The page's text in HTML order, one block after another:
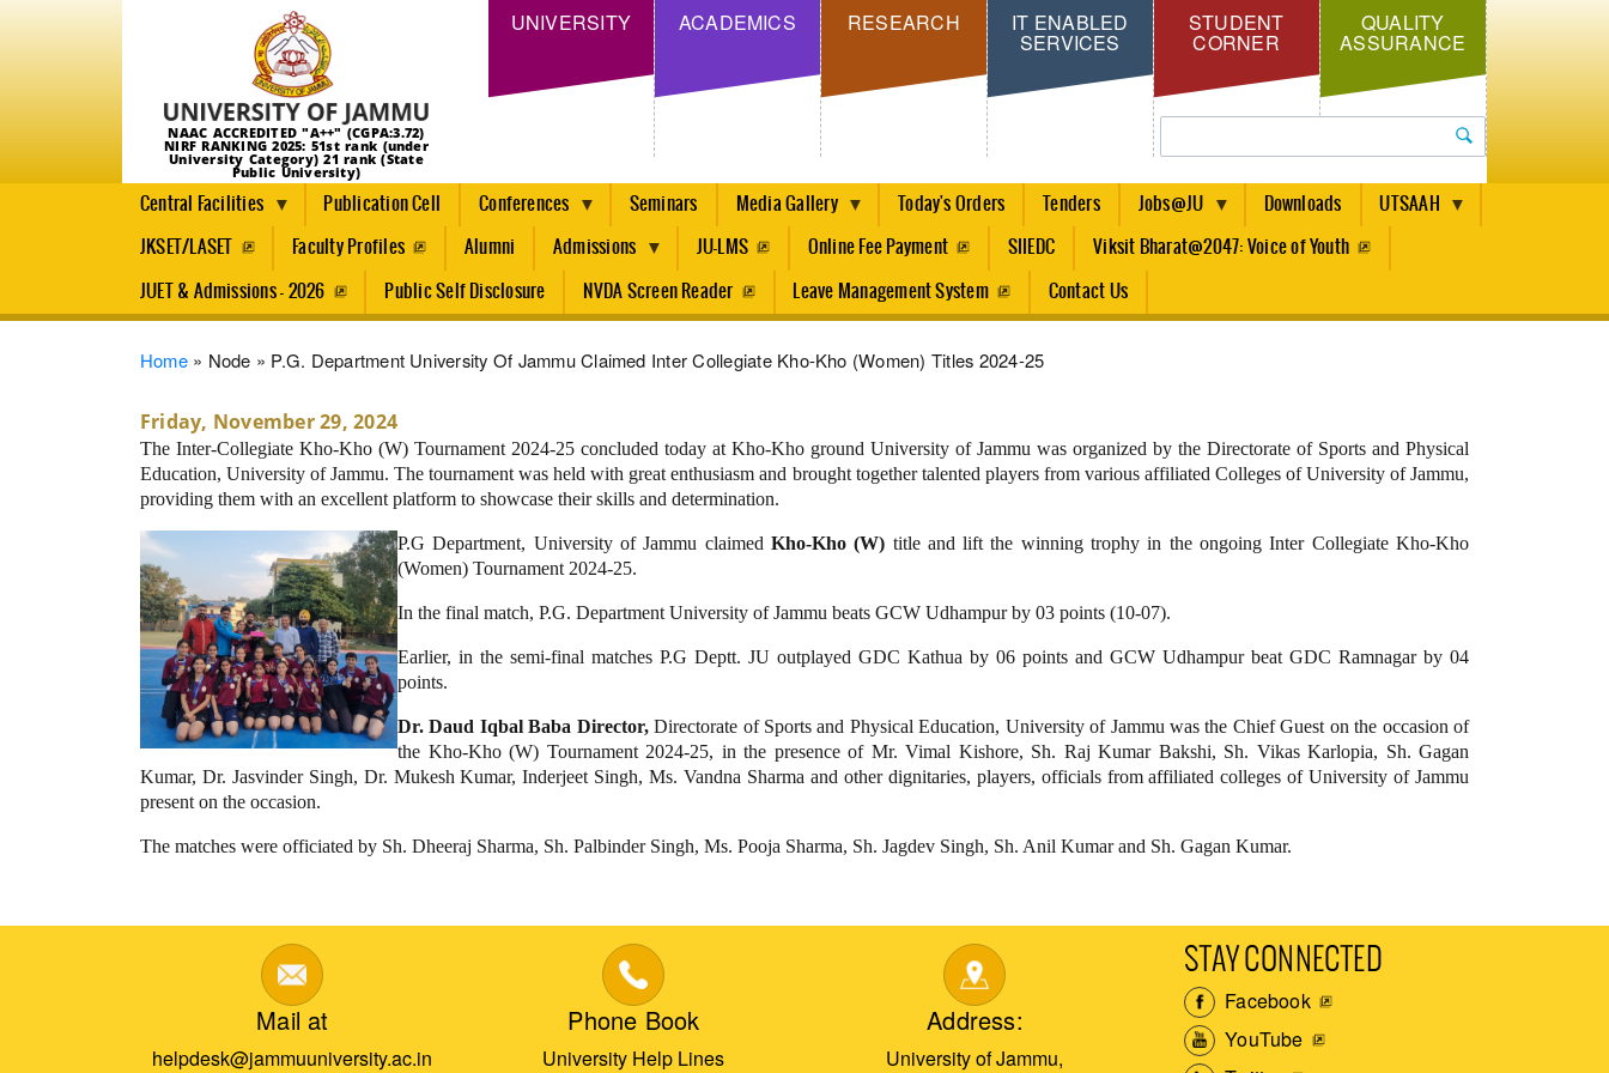
Skip
main
content
NAAC ACCREDITED "A++" (CGPA:3.72)
NIRF RANKING 2025: 51st rank (under
University Category) 21 rank (State
Public University)
UNIVERSITY ACADEMICS RESEARCH IT ENABLED
SERVICES
STUDENT
CORNER
QUALITY
ASSURANCE
Search
Central Facilities Publication Cell Conferences Seminars Media Gallery Today's Orders Tenders Jobs@JU Downloads UTSAAH
JKSET/LASET Faculty Profiles Alumni Admissions JU-LMS Online Fee Payment SIIEDC Viksit Bharat@2047: Voice of Youth
JUET & Admissions - 2026 Public Self Disclosure NVDA Screen Reader Leave Management System Contact Us
Breadcrumb
Home Node P.G. Department University Of Jammu Claimed Inter Collegiate Kho-Kho (Women) Titles 2024-25
Friday, November 29, 2024
The Inter-Collegiate Kho-Kho (W) Tournament 2024-25 concluded today at Kho-Kho ground University of Jammu was organized by the Directorate of Sports and Physical
Education, University of Jammu. The tournament was held with great enthusiasm and brought together talented players from various affiliated Colleges of University of Jammu,
providing them with an excellent platform to showcase their skills and determination.
P.G Department, University of Jammu claimed Kho-Kho (W) title and lift the winning trophy in the ongoing Inter Collegiate Kho-Kho
(Women) Tournament 2024-25.
In the final match, P.G. Department University of Jammu beats GCW Udhampur by 03 points (10-07).
Earlier, in the semi-final matches P.G Deptt. JU outplayed GDC Kathua by 06 points and GCW Udhampur beat GDC Ramnagar by 04
points.
Dr. Daud Iqbal Baba Director,Directorate of Sports and Physical Education, University of Jammu was the Chief Guest on the occasion of
the Kho-Kho (W) Tournament 2024-25, in the presence of Mr. Vimal Kishore, Sh. Raj Kumar Bakshi, Sh. Vikas Karlopia, Sh. Gagan
Kumar, Dr. Jasvinder Singh, Dr. Mukesh Kumar, Inderjeet Singh, Ms. Vandna Sharma and other dignitaries, players, officials from affiliated colleges of University of Jammu
present on the occasion.
The matches were officiated by Sh. Dheeraj Sharma, Sh. Palbinder Singh, Ms. Pooja Sharma, Sh. Jagdev Singh, Sh. Anil Kumar and Sh. Gagan Kumar.
Mail at
helpdesk@jammuuniversity.ac.in
Phone Book
University Help Lines
Address:
University of Jammu,
STAY CONNECTED
Facebook
YouTube